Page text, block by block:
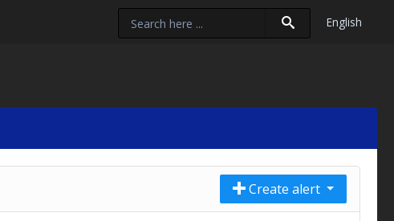
English
Create alert